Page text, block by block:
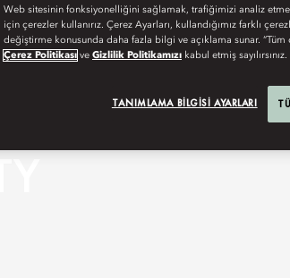
Web sitesinin fonksiyonelliğini sağlamak, trafiğimizi analiz
için çerezler kullanırız. Çerez Ayarları, kullandığımız farklı
değiştirme konusunda daha fazla bilgi ve açıklama sunar.
Çerez Politikası ve Gizlilik Politikamızı kabul etmiş sayılırsınız.
TANIMLAMA BILGISI AYARLARI